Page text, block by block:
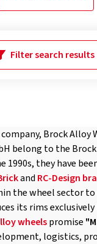
Filter search results
Brock Alloy
belong to the
1990s, they have
and RC-Design
the wheel sector to
its rims exclusively
wheelspromise
logistics,